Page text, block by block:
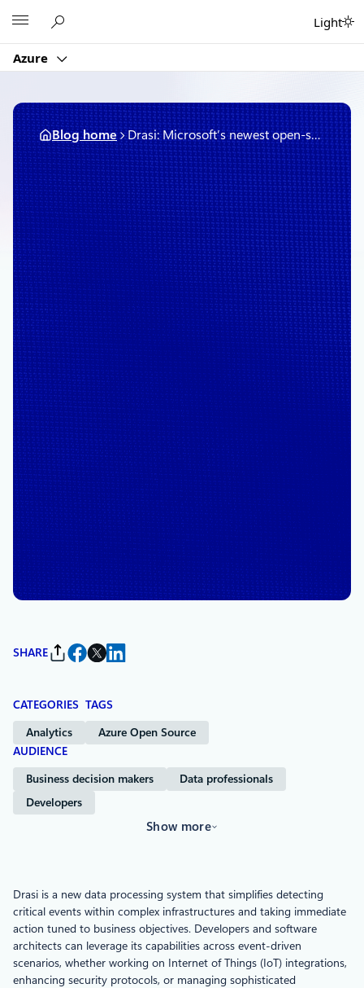
content
Azure
Light
Blog home Drasi: Microsoft’s newest open-source project simplifies change detection and reaction in complex systems
October 3, 2024 5 min read
Drasi: Microsoft’s newest
open-source project
simplifies change detection
and reaction in complex
systems
By Mark Russinovich
, Chief Technology Officer, Deputy Chief
Information Security Officer, and Technical Fellow, Microsoft
Azure
SHARE
CATEGORIES
Analytics
TAGS
Azure Open Source
AUDIENCE
Business decision makers
Data professionals
Developers
Show more
Drasi is a new data processing system that simplifies detecting
critical events within complex infrastructures and taking immediate
action tuned to business objectives. Developers and software
architects can leverage its capabilities across event-driven
scenarios, whether working on Internet of Things (IoT) integrations,
enhancing security protocols, or managing sophisticated